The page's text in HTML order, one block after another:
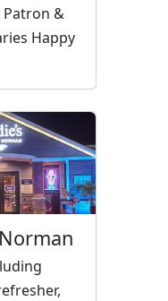
Patron &
Happy